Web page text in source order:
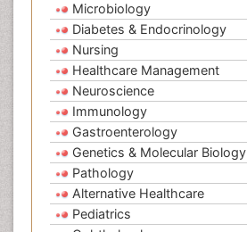
Microbiology
Diabetes & Endocrinology
Nursing
Healthcare Management
Neuroscience
Immunology
Gastroenterology
Genetics & Molecular Biology
Pathology
Alternative Healthcare
Pediatrics